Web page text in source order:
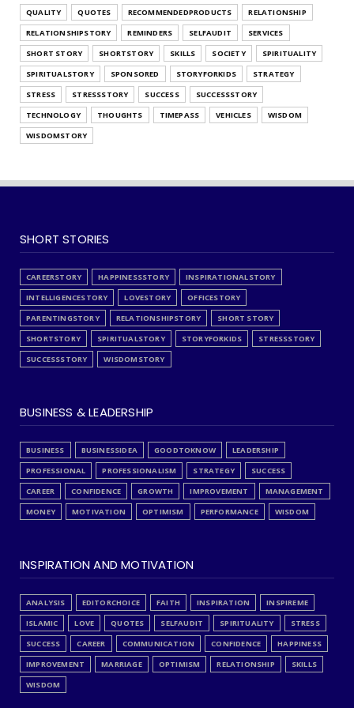
QUALITY
QUOTES RECOMMENDEDPRODUCTS
RELATIONSHIP
RELATIONSHIPSTORY
REMINDERS SELFAUDIT
SERVICES
SHORT STORY
SHORTSTORY SKILLS SOCIETY
SPIRITUALITY
SPIRITUALSTORY
SPONSORED STORYFORKIDS
STRATEGY
STRESS
STRESSSTORY SUCCESS
SUCCESSSTORY
TECHNOLOGY
THOUGHTS TIMEPASS VEHICLES
WISDOM
WISDOMSTORY
SHORT STORIES
CAREERSTORY HAPPINESSSTORY
INSPIRATIONALSTORY
INTELLIGENCESTORY
LOVESTORY
OFFICESTORY
PARENTINGSTORY
RELATIONSHIPSTORY
SHORT STORY
SHORTSTORY
SPIRITUALSTORY STORYFORKIDS
STRESSSTORY
SUCCESSSTORY
WISDOMSTORY
BUSINESS & LEADERSHIP
BUSINESS BUSINESSIDEA GOODTOKNOW
LEADERSHIP
PROFESSIONAL
PROFESSIONALISM STRATEGY
SUCCESS
CAREER
CONFIDENCE GROWTH IMPROVEMENT
MANAGEMENT
MONEY
MOTIVATION OPTIMISM PERFORMANCE WISDOM
INSPIRATION AND MOTIVATION
ANALYSIS EDITORCHOICE FAITH INSPIRATION
INSPIREME
ISLAMIC
LOVE QUOTES SELFAUDIT SPIRITUALITY
STRESS
SUCCESS
CAREER COMMUNICATION CONFIDENCE
HAPPINESS
IMPROVEMENT
MARRIAGE OPTIMISM RELATIONSHIP
SKILLS
WISDOM